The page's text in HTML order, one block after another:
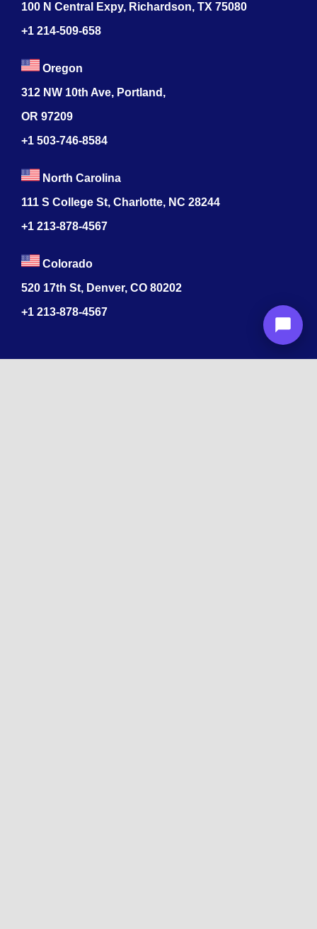
100 N Central Expy, Richardson, TX 75080
+1 214-509-658
Oregon
312 NW 10th Ave, Portland,
OR 97209
+1 503-746-8584
North Carolina
111 S College St, Charlotte, NC 28244
+1 213-878-4567
Colorado
520 17th St, Denver, CO 80202
+1 213-878-4567